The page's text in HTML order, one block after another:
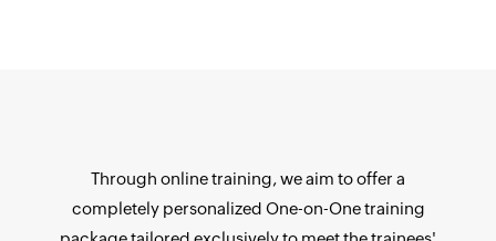
Through online training, we aim to offer a
completely personalized One-on-One training